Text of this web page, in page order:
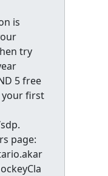
is
try
5 free
your first
page: